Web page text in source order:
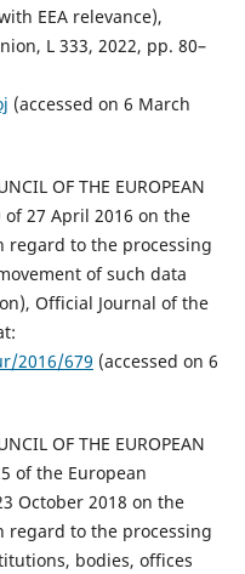
EEA relevance),
L 333, 2022, pp. 80–
(accessed on 6 March
OF THE EUROPEAN
of 27 April 2016 on the
regard to the processing
of such data
Official Journal of the
2016/679 (accessed on 6
OF THE EUROPEAN
of the European
October 2018 on the
regard to the processing
bodies, offices